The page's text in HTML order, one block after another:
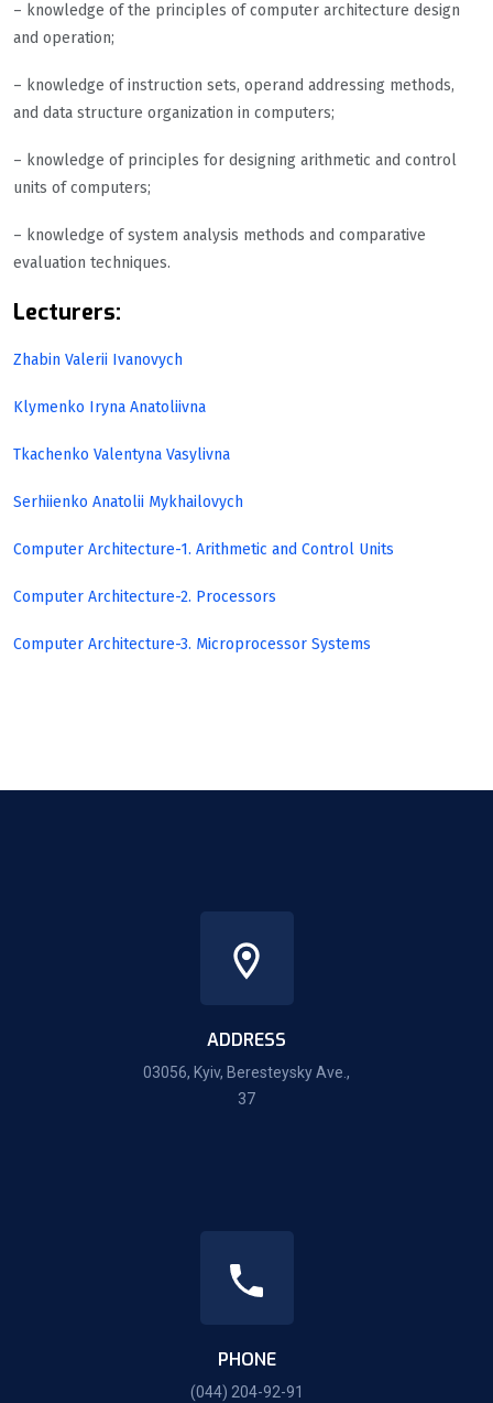
– knowledge of the principles of computer architecture design
and operation;
– knowledge of instruction sets, operand addressing methods,
and data structure organization in computers;
– knowledge of principles for designing arithmetic and control
units of computers;
– knowledge of system analysis methods and comparative
evaluation techniques.
Lecturers:
Zhabin Valerii Ivanovych
Klymenko Iryna Anatoliivna
Tkachenko Valentyna Vasylivna
Serhiienko Anatolii Mykhailovych
Computer Architecture-1. Arithmetic and Control Units
Computer Architecture-2. Processors
Computer Architecture-3. Microprocessor Systems
ADDRESS
03056, Kyiv, Beresteysky Ave.,
37
PHONE
(044) 204-92-91